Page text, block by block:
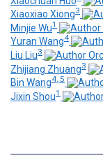
Xiaoxiao Xiong3
Minjie Wu1
Yuran Wang4
Liu Liu3
Zhijiang Zhuang3
Bin Wang4, 5
Jixin Shou1